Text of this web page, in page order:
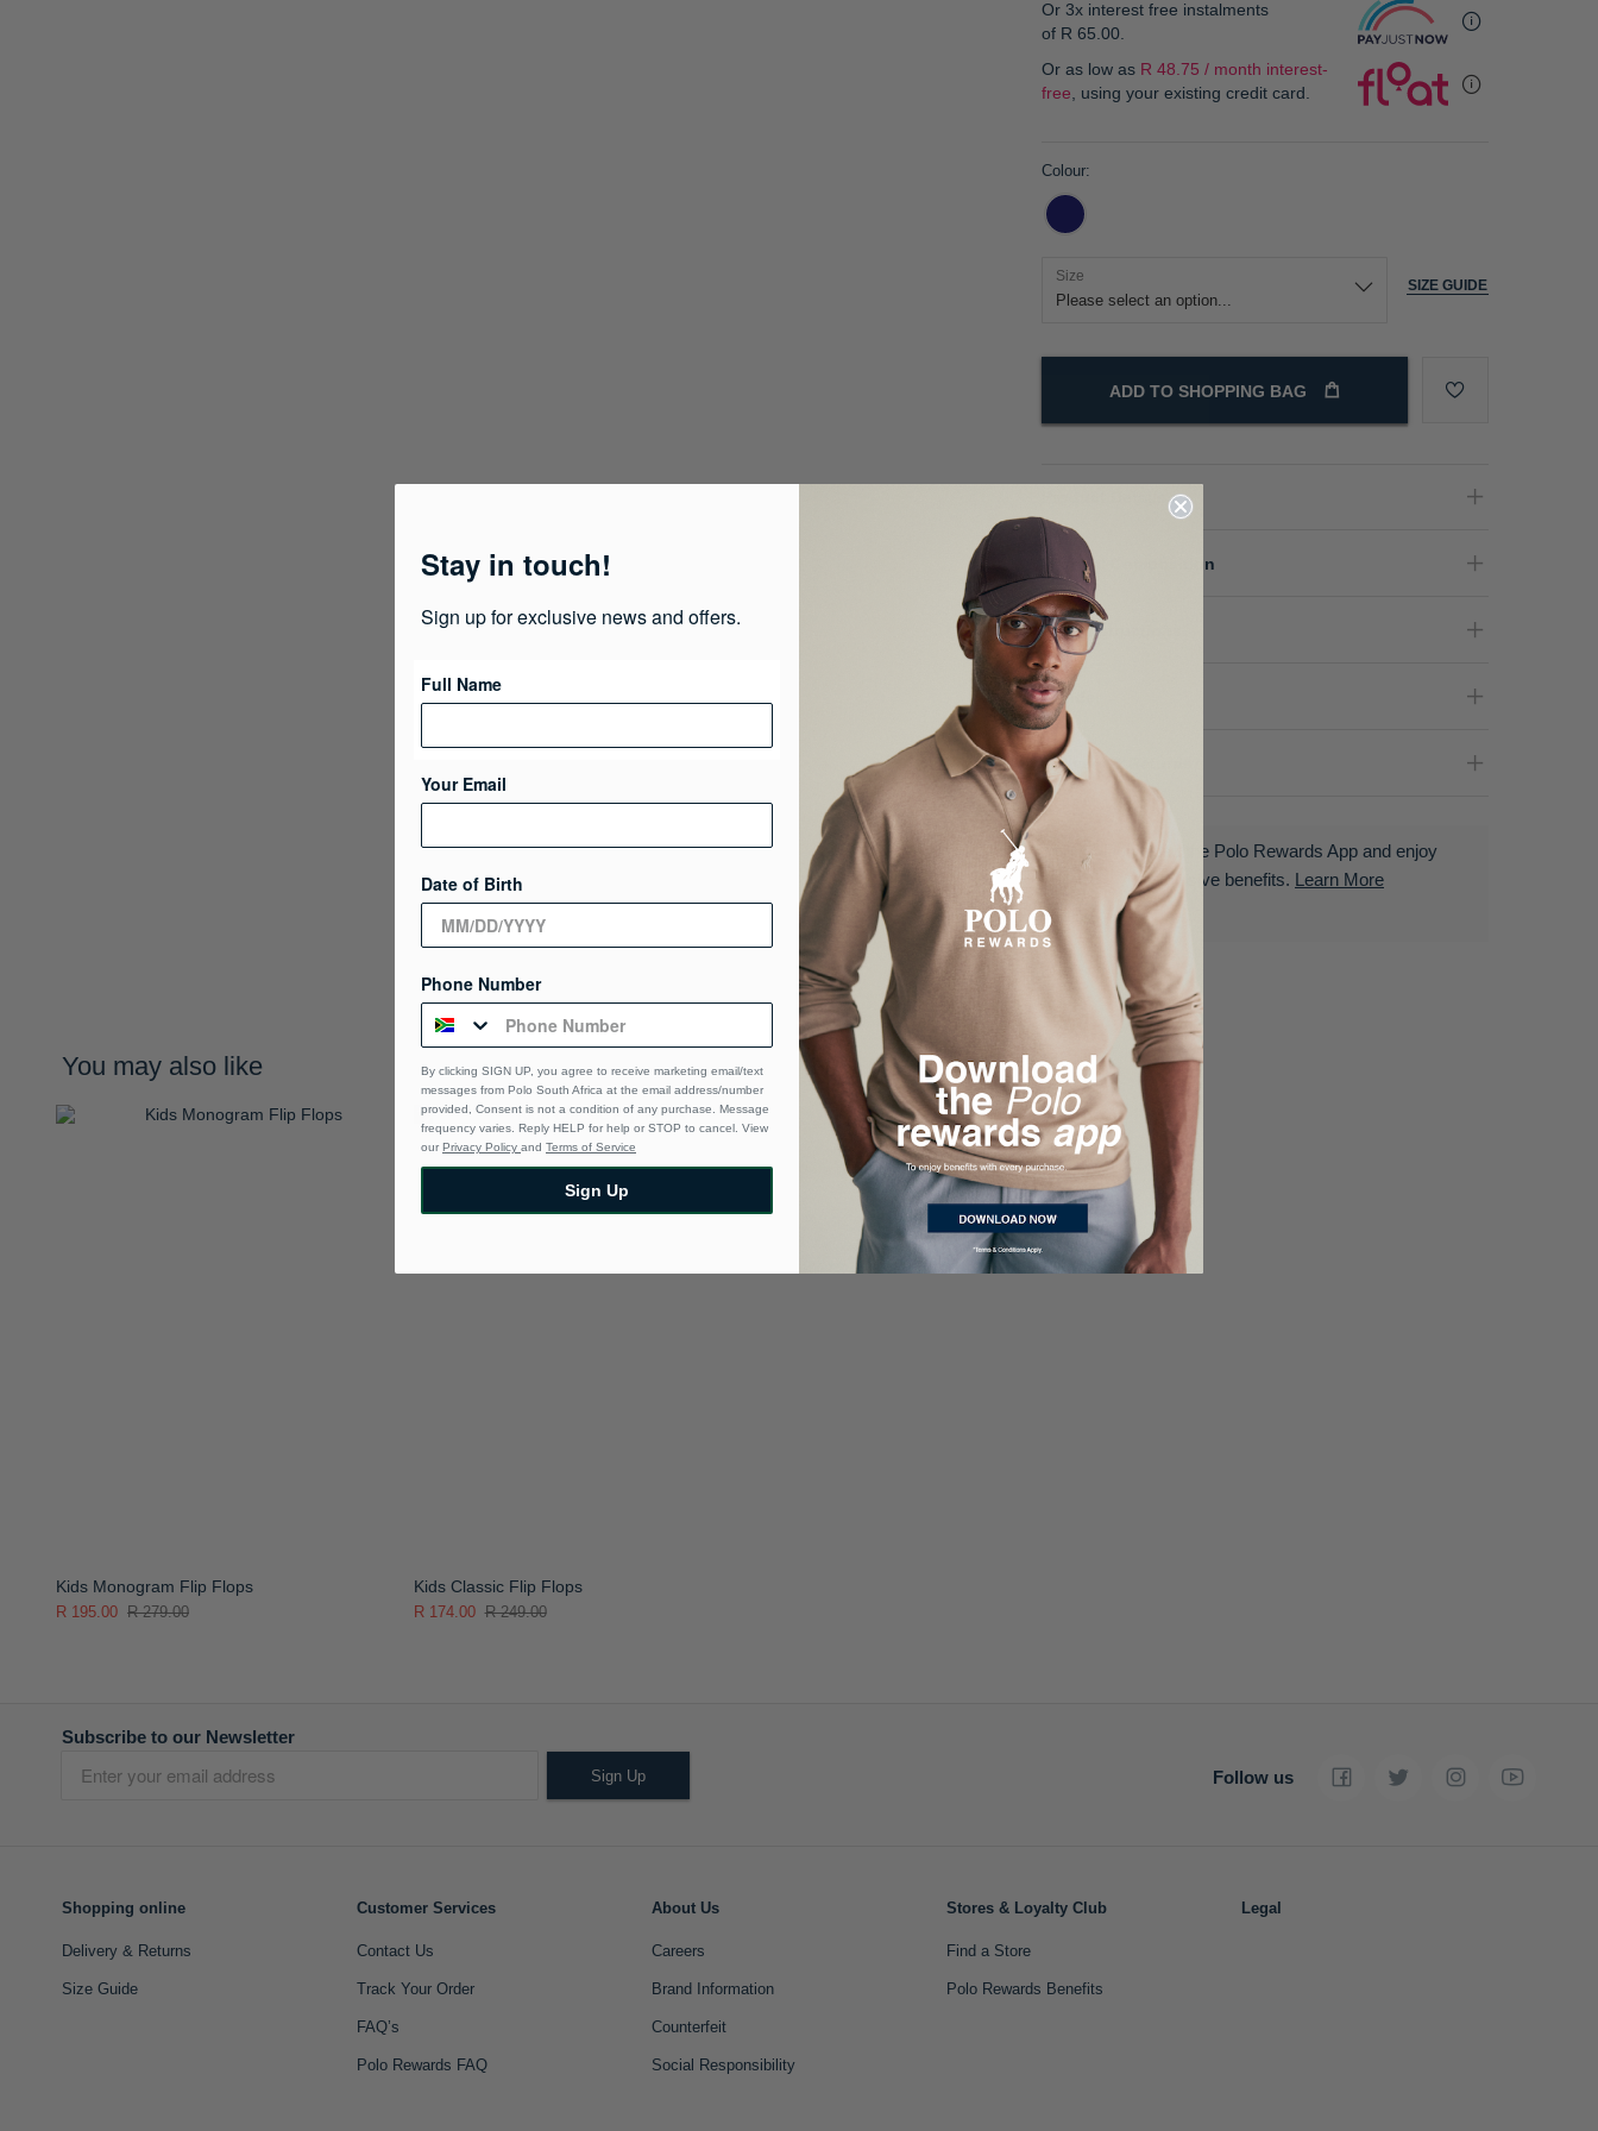
Or 3x interest free instalments
of R 65.00
Or as low as R 48.75 / month interest-
free , using your existing credit card.
Colour
Size
SIZE GUIDE
ADD TO SHOPPING BAG
Material Composition
Care Instructions
Gender
Delivery & Returns
Download the Polo Rewards App and enjoy
exclusive benefits. Learn More
You may also like
Kids Monogram Flip Flops
R 279.00
R 195.00
Kids Classic Flip Flops
R 249.00
R 174.00
Subscribe to our Newsletter
Sign Up Follow us
Shopping online
Delivery & Returns
Size Guide
Customer Services
Contact Us
Track Your Order
FAQ’s
Polo Rewards FAQ
About Us
Careers
Brand Information
Counterfeit
Social Responsibility
Stores & Loyalty Club
Find a Store
Polo Rewards Benefits
Legal
Stay in touch!
Sign up for exclusive news and offers.
Full Name
Your Email
Date of Birth
Phone Number
By clicking SIGN UP, you agree to receive marketing email/text
messages from Polo South Africa at the email address/number
provided, Consent is not a condition of any purchase. Message
frequency varies. Reply HELP for help or STOP to cancel. View
our Privacy Policy and Terms of Service
Sign Up